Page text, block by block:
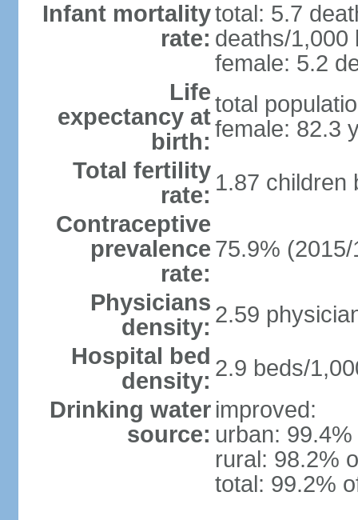
Infant mortality
rate:
total: 5.7
deaths/1,000
female: 5.2
Life
expectancy at
birth:
total
female: 82.3
Total fertility
rate: 1.87 children
Contraceptive
prevalence
rate:
75.9% (2015/
Physicians
density: 2.59
Hospital bed
density: 2.9 beds/
Drinking water
source:
improved:
urban:
rural: 98.2%
total: 99.2%